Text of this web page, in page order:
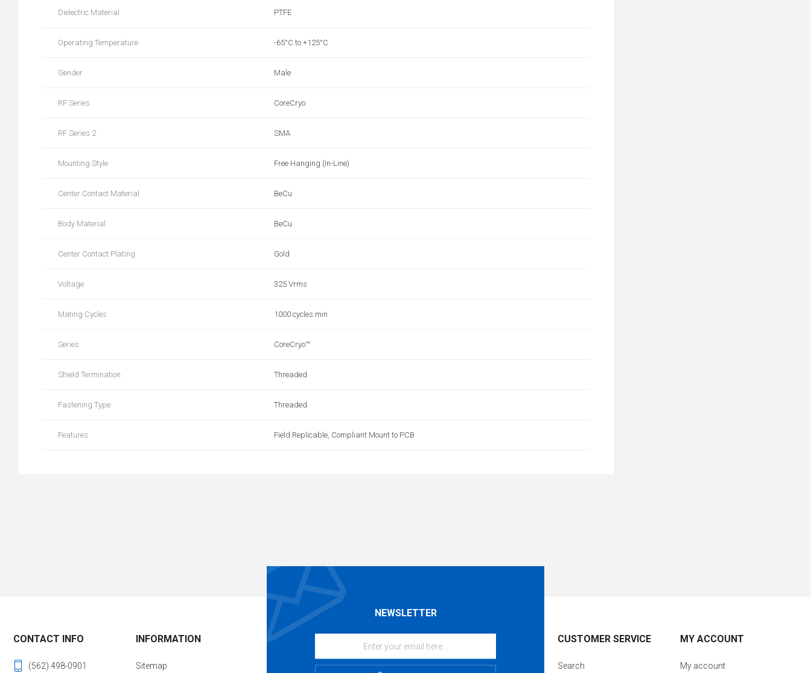
Dielectric Material PTFE
Operating Temperature -65°C to +125°C
Gender Male
RF Series CoreCryo
RF Series 2 SMA
Mounting Style Free Hanging (In-Line)
Center Contact Material BeCu
Body Material BeCu
Center Contact Plating Gold
Voltage 325 Vrms
Mating Cycles 1000 cycles min
Series CoreCryo™
Shield Termination Threaded
Fastening Type Threaded
Features Field Replicable, Compliant Mount to PCB
NEWSLETTER
CONTACT INFO
(562) 498-0901
INFORMATION
Sitemap
CUSTOMER SERVICE
Search
MY ACCOUNT
My account